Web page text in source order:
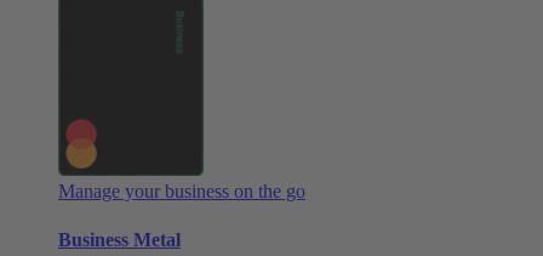
Manage your business on the go
Business Metal